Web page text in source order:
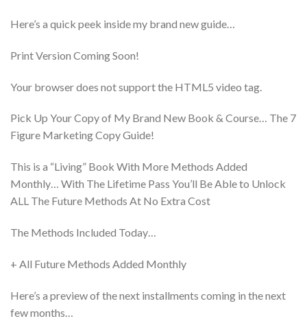
Here’s a quick peek inside my brand new guide…
Print Version Coming Soon!
Your browser does not support the HTML5 video tag.
Pick Up Your Copy of My Brand New Book & Course… The 7
Figure Marketing Copy Guide!
This is a “Living” Book With More Methods Added
Monthly… With The Lifetime Pass You’ll Be Able to Unlock
ALL The Future Methods At No Extra Cost
The Methods Included Today…
+ All Future Methods Added Monthly
Here’s a preview of the next installments coming in the next
few months…